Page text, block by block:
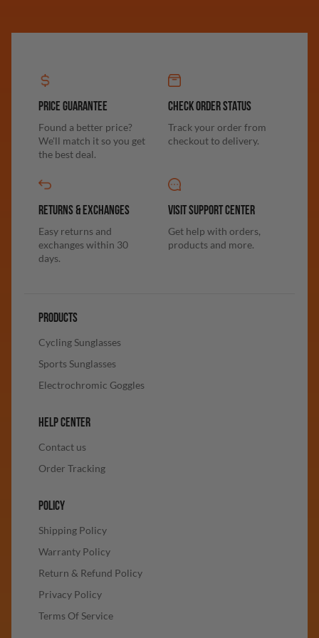
PRICE GUARANTEE
Found a better price?
We'll match it so you get
the best deal.
CHECK ORDER STATUS
Track your order from
checkout to delivery.
RETURNS & EXCHANGES
Easy returns and
exchanges within 30
days.
VISIT SUPPORT CENTER
Get help with orders,
products and more.
PRODUCTS
Cycling Sunglasses
Sports Sunglasses
Electrochromic Goggles
HELP CENTER
Contact us
Order Tracking
POLICY
Shipping Policy
Warranty Policy
Return & Refund Policy
Privacy Policy
Terms Of Service